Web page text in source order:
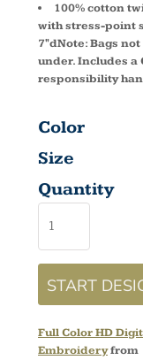
100% cotton
with stress-point
7"dNote: Bags
under. Includes a
responsibility
Color
Size
Quantity
START
Full Color HD
Embroideryfrom